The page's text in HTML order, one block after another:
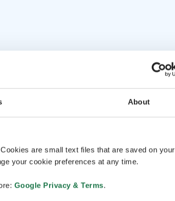
About
are small text files that are saved on your
your cookie preferences at any time.
Google Privacy & Terms.